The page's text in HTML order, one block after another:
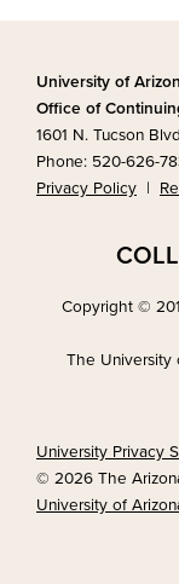
University of
Office of
1601 N. Tucson
Phone: 520-626-
Privacy Policy |
Copyright ©
The University
University Privacy
© 2026 The
University of